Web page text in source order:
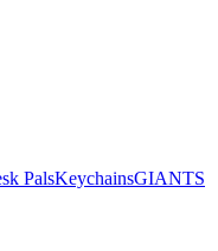
PalsKeychainsGIANTS